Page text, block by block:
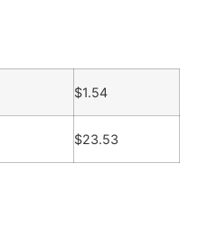
$1.54
$23.53